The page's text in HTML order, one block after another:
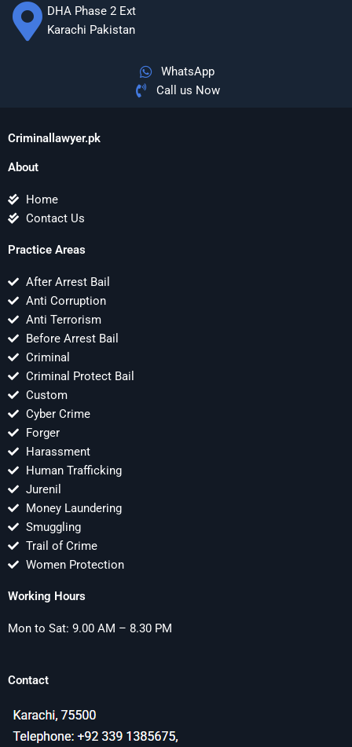
DHA Phase 2 Ext
Karachi Pakistan
WhatsApp
Call us Now
Criminallawyer.pk
About
Home
Contact Us
Practice Areas
After Arrest Bail
Anti Corruption
Anti Terrorism
Before Arrest Bail
Criminal
Criminal Protect Bail
Custom
Cyber Crime
Forger
Harassment
Human Trafficking
Jurenil
Money Laundering
Smuggling
Trail of Crime
Women Protection
Working Hours
Mon to Sat: 9.00 AM – 8.30 PM
Contact